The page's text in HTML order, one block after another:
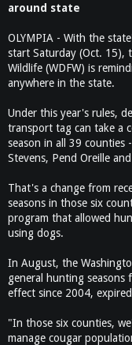
around state
OLYMPIA - With the
start Saturday (Oct. 15),
Wildlife (WDFW) is
anywhere in the state.
Under this year's rules,
transport tag can take a
season in all 39 counties
Stevens, Pend Oreille
That's a change from
seasons in those six
program that allowed
using dogs.
In August, the
general hunting
effect since 2004,
"In those six counties,
manage cougar